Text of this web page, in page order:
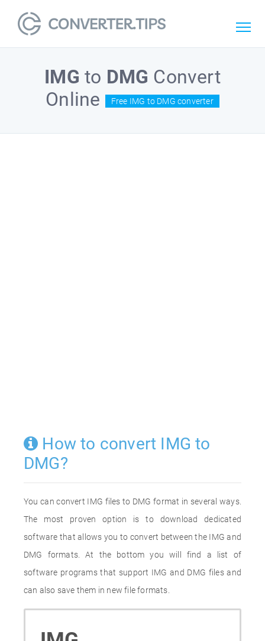
IMG to DMG Convert
Online
Free IMG to DMG converter
How to convert IMG to
DMG?
You can convert IMG files to DMG format in several ways.
The most proven option is to download dedicated
software that allows you to convert between the IMG and
DMG formats. At the bottom you will find a list of
software programs that support IMG and DMG files and
can also save them in new file formats.